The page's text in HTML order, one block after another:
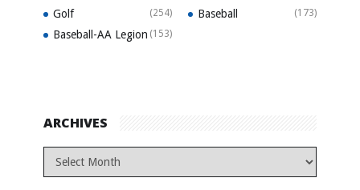
Golf (254) Baseball (173)
Baseball-AA Legion (153)
ARCHIVES